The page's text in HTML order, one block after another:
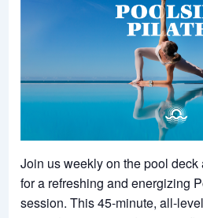
Join us weekly on the pool
for a refreshing and energizing
session. This 45-minute, all-